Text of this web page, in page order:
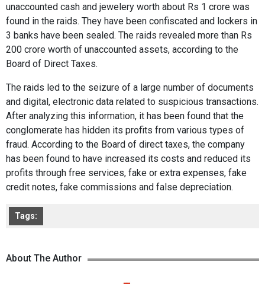
unaccounted cash and jewelery worth about Rs 1 crore was
found in the raids. They have been confiscated and lockers in
3 banks have been sealed. The raids revealed more than Rs
200 crore worth of unaccounted assets, according to the
Board of Direct Taxes.
The raids led to the seizure of a large number of documents
and digital, electronic data related to suspicious transactions.
After analyzing this information, it has been found that the
conglomerate has hidden its profits from various types of
fraud. According to the Board of direct taxes, the company
has been found to have increased its costs and reduced its
profits through free services, fake or extra expenses, fake
credit notes, fake commissions and false depreciation.
Tags:
About The Author